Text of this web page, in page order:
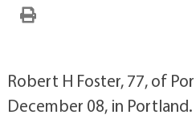
Robert H Foster, 77, of
December 08, in